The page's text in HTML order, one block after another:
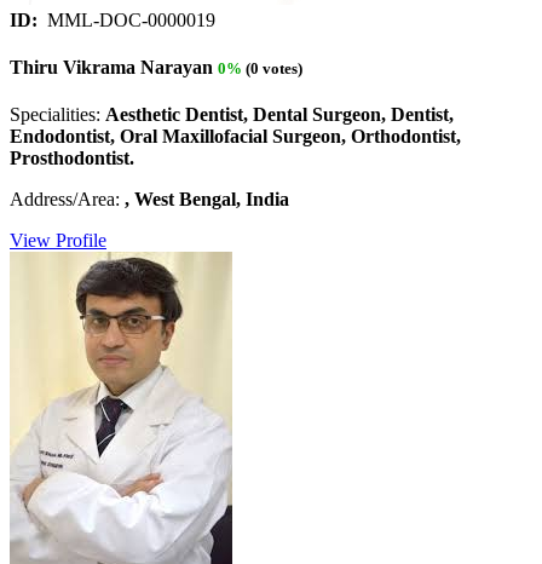
ID: MML-DOC-0000019
Thiru Vikrama Narayan 0% (0 votes)
Specialities: Aesthetic Dentist, Dental Surgeon, Dentist,
Endodontist, Oral Maxillofacial Surgeon, Orthodontist,
Prosthodontist.
Address/Area: , West Bengal, India
View Profile